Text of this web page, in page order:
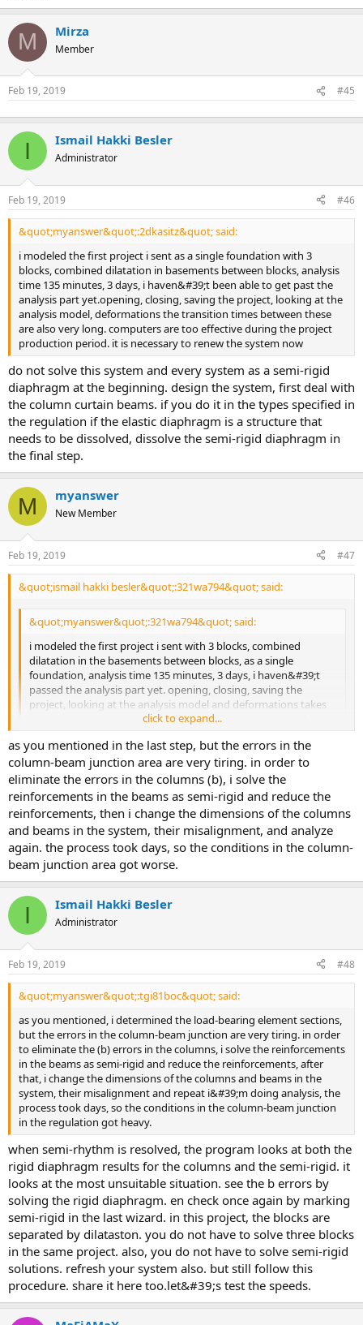
M Mirza
Member
Feb 19, 2019 #45
I Ismail Hakki Besler
Administrator
Feb 19, 2019 #46
&quot;myanswer&quot;:2dkasitz&quot; said:
i modeled the first project i sent as a single foundation with 3
blocks, combined dilatation in basements between blocks, analysis
time 135 minutes, 3 days, i haven&#39;t been able to get past the
analysis part yet.opening, closing, saving the project, looking at the
analysis model, deformations the transition times between these
are also very long. computers are too effective during the project
production period. it is necessary to renew the system now
do not solve this system and every system as a semi-rigid
diaphragm at the beginning. design the system, first deal with
the column curtain beams. if you do it in the types specified in
the regulation if the elastic diaphragm is a structure that
needs to be dissolved, dissolve the semi-rigid diaphragm in
the final step.
M myanswer
New Member
Feb 19, 2019 #47
&quot;ismail hakki besler&quot;:321wa794&quot; said:
&quot;myanswer&quot;:321wa794&quot; said:
i modeled the first project i sent with 3 blocks, combined
dilatation in the basements between blocks, as a single
foundation, analysis time 135 minutes, 3 days, i haven&#39;t
passed the analysis part yet. opening, closing, saving the
project, looking at the analysis model and deformations takes
too long. computers are too effective during project production
time, now it is necessary to renew the system
click to expand...
do not dissolve this system and every system as a semi-rigid
diaphragm at the beginning. first design the system, take care of
the column curtain beams. if your structure is a structure that
needs to be dissolved by the elastic diaphragm in the types
specified in the regulation, i have determined the semi-rigid
diaphragm solution
click to expand...
as you mentioned in the last step, but the errors in the
column-beam junction area are very tiring. in order to
eliminate the errors in the columns (b), i solve the
reinforcements in the beams as semi-rigid and reduce the
reinforcements, then i change the dimensions of the columns
and beams in the system, their misalignment, and analyze
again. the process took days, so the conditions in the column-
beam junction area got worse.
I Ismail Hakki Besler
Administrator
Feb 19, 2019 #48
&quot;myanswer&quot;:tgi81boc&quot; said:
as you mentioned, i determined the load-bearing element sections,
but the errors in the column-beam junction are very tiring. in order
to eliminate the (b) errors in the columns, i solve the reinforcements
in the beams as semi-rigid and reduce the reinforcements, after
that, i change the dimensions of the columns and beams in the
system, their misalignment and repeat i&#39;m doing analysis, the
process took days, so the conditions in the column-beam junction
in the regulation got heavy.
when semi-rhythm is resolved, the program looks at both the
rigid diaphragm results for the columns and the semi-rigid. it
looks at the most unsuitable situation. see the b errors by
solving the rigid diaphragm. en check once again by marking
semi-rigid in the last wizard. in this project, the blocks are
separated by dilataston. you do not have to solve three blocks
in the same project. also, you do not have to solve semi-rigid
solutions. refresh your system also. but still follow this
procedure. share it here too.let&#39;s test the speeds.